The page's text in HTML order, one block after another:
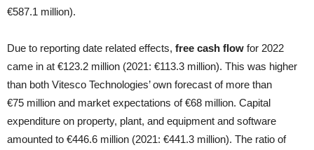
€587.1 million).
Due to reporting date related effects, free cash flow for 2022
came in at €123.2 million (2021: €113.3 million). This was higher
than both Vitesco Technologies’ own forecast of more than
€75 million and market expectations of €68 million. Capital
expenditure on property, plant, and equipment and software
amounted to €446.6 million (2021: €441.3 million). The ratio of